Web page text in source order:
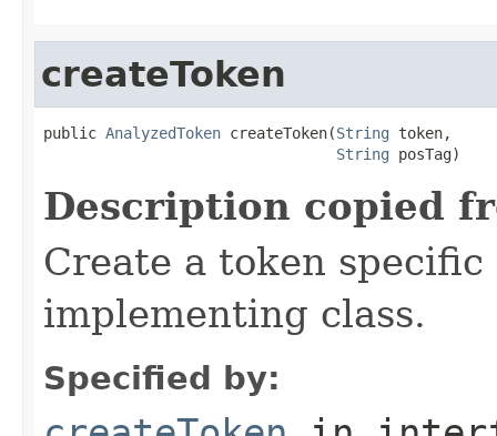
createToken
public AnalyzedToken createToken(String token,
String posTag)
Description copied
Create a token
implementing class.
Specified by: